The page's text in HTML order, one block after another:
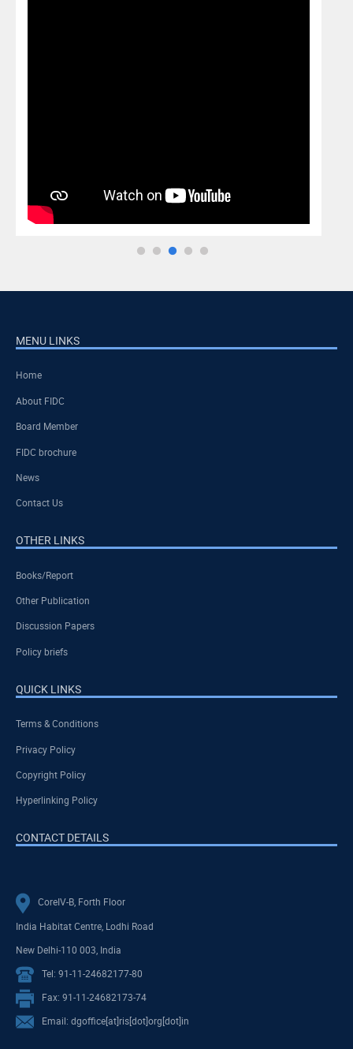
MENU LINKS
Home
About FIDC
Board Member
FIDC brochure
News
Contact Us
OTHER LINKS
Books/Report
Other Publication
Discussion Papers
Policy briefs
QUICK LINKS
Terms & Conditions
Privacy Policy
Copyright Policy
Hyperlinking Policy
CONTACT DETAILS
CoreIV-B, Forth Floor
India Habitat Centre, Lodhi Road
New Delhi-110 003, India
Tel: 91-11-24682177-80
Fax: 91-11-24682173-74
Email: dgoffice[at]ris[dot]org[dot]in